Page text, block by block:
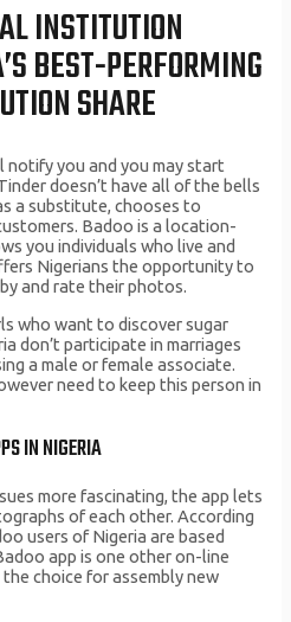
INSTITUTION
BEST-PERFORMING
SHARE
notify you and you may start
doesn’t have all of the bells
a substitute, chooses to
Badoo is a location-
you individuals who live and
Nigerians the opportunity to
and rate their photos.
who want to discover sugar
don’t participate in marriages
a male or female associate.
need to keep this person in
IN NIGERIA
more fascinating, the app lets
of each other. According
users of Nigeria are based
app is one other on-line
choice for assembly new